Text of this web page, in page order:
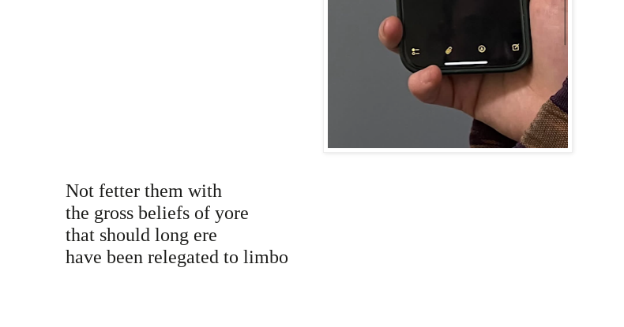
Not fetter them with
the gross beliefs of yore
that should long ere
have been relegated to limbo